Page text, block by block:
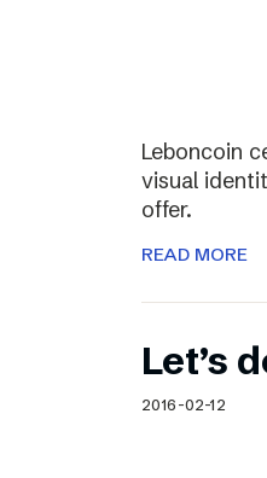
Leboncoin
visual
offer.
READ MORE
Let’s
2016-02-12